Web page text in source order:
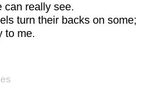
can really see.
turn their backs on some;
to me.